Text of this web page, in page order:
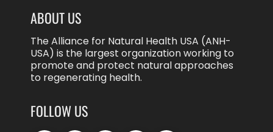
ABOUT US
The Alliance for Natural Health USA (ANH-
USA) is the largest organization working to
promote and protect natural approaches
to regenerating health.
FOLLOW US